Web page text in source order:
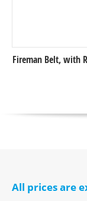
Fireman Belt, with
All prices are